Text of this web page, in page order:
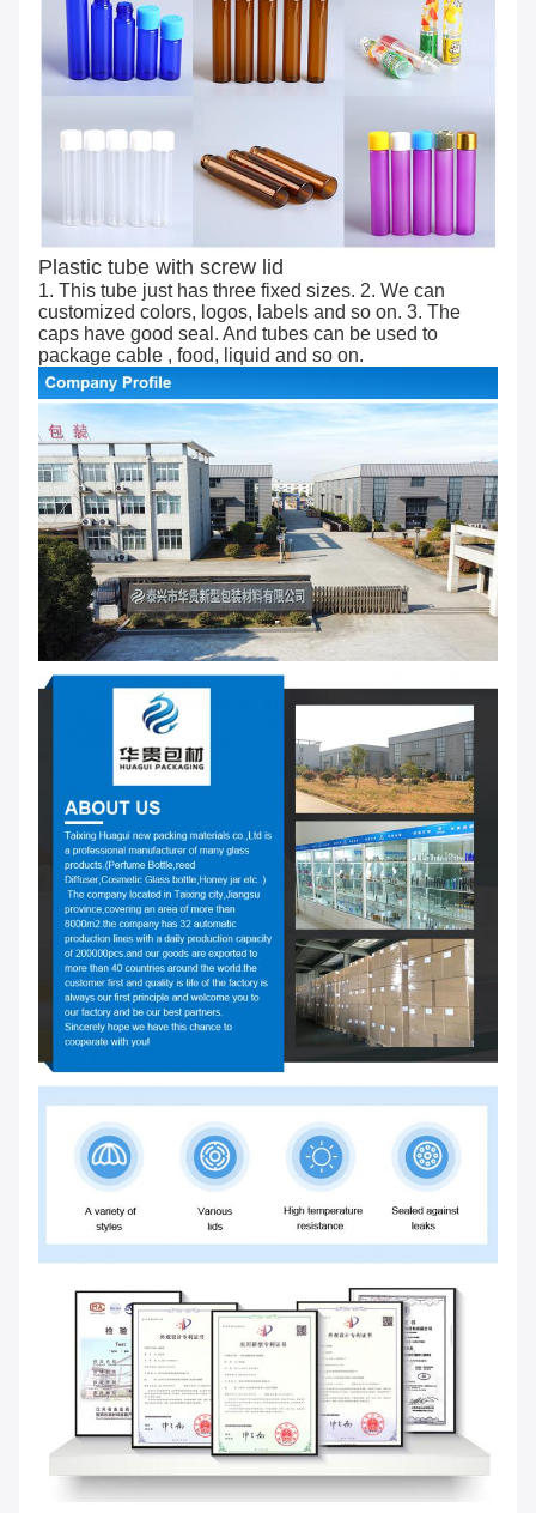
Plastic tube with screw lid
1. This tube just has three fixed sizes. 2. We can
customized colors, logos, labels and so on. 3. The
caps have good seal. And tubes can be used to
package cable , food, liquid and so on.